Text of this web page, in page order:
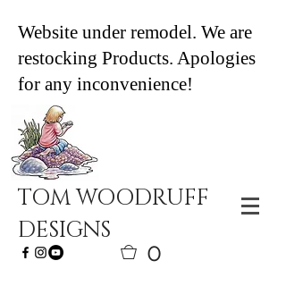
Website under remodel. We are
restocking Products. Apologies
for any inconvenience!
TOM WOODRUFF
DESIGNS
0